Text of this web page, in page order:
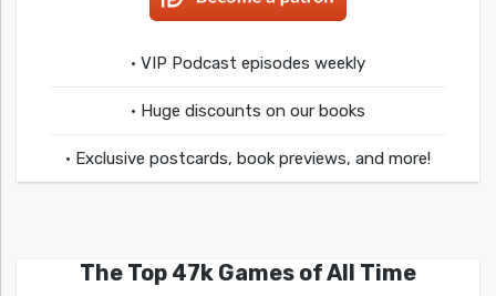
• VIP Podcast episodes weekly
• Huge discounts on our books
• Exclusive postcards, book previews, and more!
The Top 47k Games of All Time